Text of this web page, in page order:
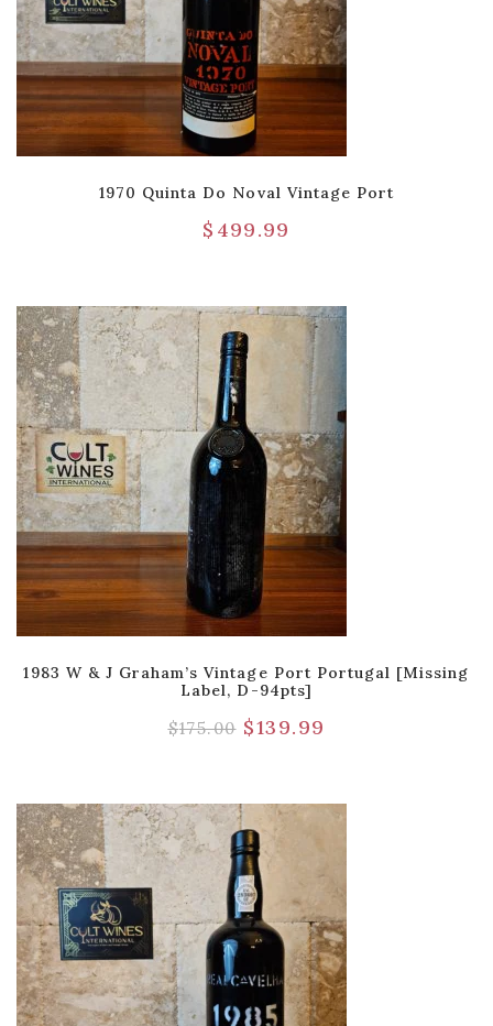
1970 Quinta Do Noval Vintage Port
$ 499.99
1983 W & J Graham’s Vintage Port Portugal [Missing
Label, D-94pts]
$175.00 $139.99